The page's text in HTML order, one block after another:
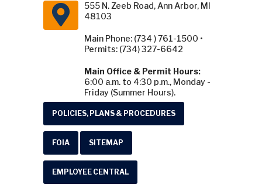
555 N. Zeeb Road, Ann Arbor, MI
48103
Main Phone: (734 ) 761-1500 •
Permits: (734) 327-6642
Main Office & Permit Hours:
6:00 a.m. to 4:30 p.m., Monday -
Friday (Summer Hours).
POLICIES, PLANS & PROCEDURES
FOIA SITEMAP
EMPLOYEE CENTRAL